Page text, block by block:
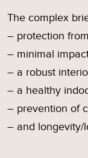
The complex
– protection
– minimal
– a robust
– a healthy
– prevention of
– and longevity/